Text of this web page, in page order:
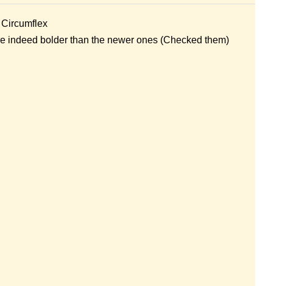
indeed bolder than the newer ones (Checked them)